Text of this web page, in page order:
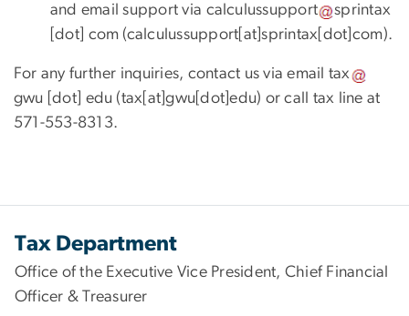
and email support via calculussupport
sprintax
[dot] com (calculussupport[at]sprintax[dot]com).
For any further inquiries, contact us via email tax
gwu [dot] edu (tax[at]gwu[dot]edu) or call tax line at
571-553-8313.
Tax Department
Office of the Executive Vice President, Chief Financial
Officer & Treasurer